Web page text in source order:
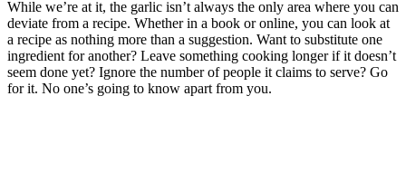
While we’re at it, the garlic isn’t always the only area where you can
deviate from a recipe. Whether in a book or online, you can look at
a recipe as nothing more than a suggestion. Want to substitute one
ingredient for another? Leave something cooking longer if it doesn’t
seem done yet? Ignore the number of people it claims to serve? Go
for it. No one’s going to know apart from you.